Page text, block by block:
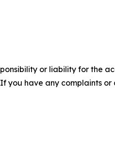
or liability for the
you have any complaints or